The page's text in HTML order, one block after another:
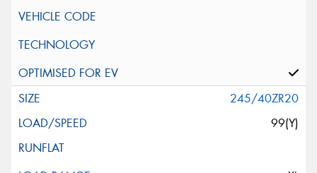
245/40ZR20
99(Y)